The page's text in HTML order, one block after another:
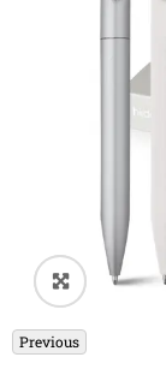
🔍
Previous